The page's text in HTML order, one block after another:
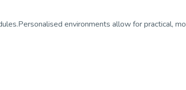
environments allow for practical,